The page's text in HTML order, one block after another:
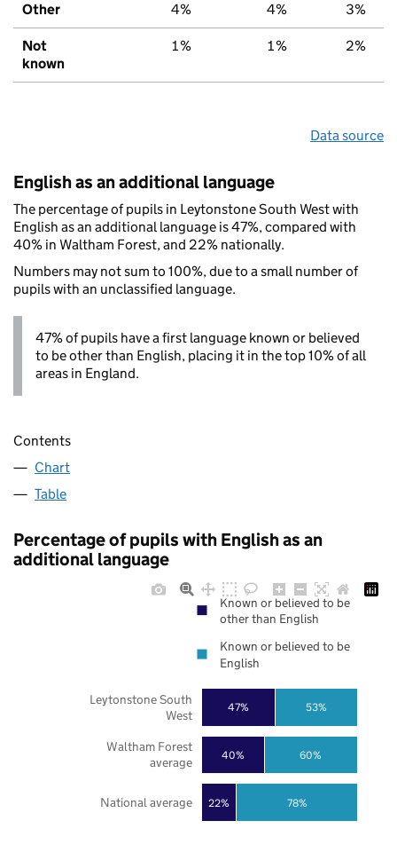
Other 4% 4% 3%
Not
known
1% 1% 2%
Data source
English as an additional language
The percentage of pupils in Leytonstone South West with
English as an additional language is 47%, compared with
40% in Waltham Forest, and 22% nationally.
Numbers may not sum to 100%, due to a small number of
pupils with an unclassified language.
47% of pupils have a first language known or believed
to be other than English, placing it in the top 10% of all
areas in England.
Contents
Chart
Table
Percentage of pupils with English as an
additional language
22%
40%
47%
78%
60%
53%
National average
Waltham Forest
average
Leytonstone South
West
Known or believed to be
other than English
Known or believed to be
English